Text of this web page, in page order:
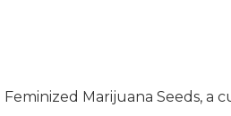
Marijuana Seeds, a